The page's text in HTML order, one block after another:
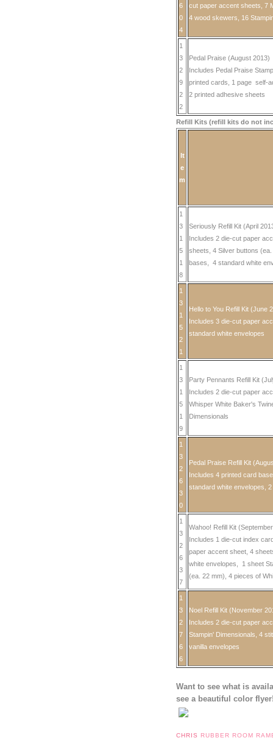
6
0
4
cut paper accent sheets, 7
4 wood skewers, 16
1
3
2
9
2
2
Pedal Praise (August 2013)
Includes Pedal Praise
printed cards, 1 page self-
2 printed adhesive sheets
Refill Kits (refill kits do not
It
e
m
1
3
1
5
1
8
Seriously Refill Kit (April
Includes 2 die-cut paper
sheets, 4 Silver buttons
bases, 4 standard white
1
3
1
5
2
1
Hello to You Refill Kit (June
Includes 3 die-cut paper
standard white envelopes
1
3
1
5
1
9
Party Pennants Refill Kit
Includes 2 die-cut paper
Whisper White Baker's
Dimensionals
1
3
2
6
3
0
Pedal Praise Refill Kit
Includes 4 printed card
standard white envelopes,
1
3
2
6
3
7
Wahoo! Refill Kit
Includes 1 die-cut index
paper accent sheet, 4
white envelopes, 1 sheet
(ea. 22 mm), 4 pieces of
1
3
2
7
6
6
Noel Refill Kit (November
Includes 2 die-cut paper
Stampin' Dimensionals, 4
vanilla envelopes
Want to see what is
see a beautiful color
CHRIS RUBBER ROOM